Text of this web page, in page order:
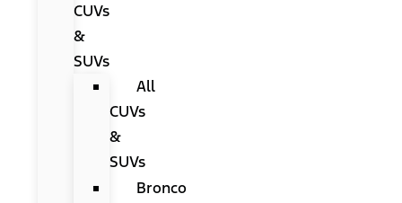
CUVs
&
SUVs
All
CUVs
&
SUVs
Bronco